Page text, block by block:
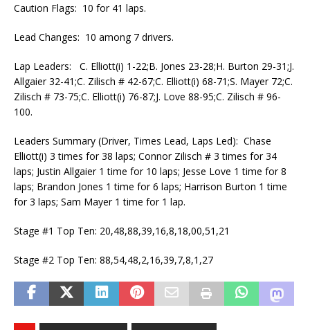
Caution Flags: 10 for 41 laps.
Lead Changes: 10 among 7 drivers.
Lap Leaders: C. Elliott(i) 1-22;B. Jones 23-28;H. Burton 29-31;J.
Allgaier 32-41;C. Zilisch # 42-67;C. Elliott(i) 68-71;S. Mayer 72;C.
Zilisch # 73-75;C. Elliott(i) 76-87;J. Love 88-95;C. Zilisch # 96-
100.
Leaders Summary (Driver, Times Lead, Laps Led): Chase
Elliott(i) 3 times for 38 laps; Connor Zilisch # 3 times for 34
laps; Justin Allgaier 1 time for 10 laps; Jesse Love 1 time for 8
laps; Brandon Jones 1 time for 6 laps; Harrison Burton 1 time
for 3 laps; Sam Mayer 1 time for 1 lap.
Stage #1 Top Ten: 20,48,88,39,16,8,18,00,51,21
Stage #2 Top Ten: 88,54,48,2,16,39,7,8,1,27